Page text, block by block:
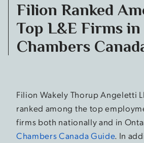
Filion Ranked
Top L&E Firms in
Chambers
Filion Wakely Thorup Angeletti
ranked among the top
firms both nationally and in
Chambers Canada Guide. In